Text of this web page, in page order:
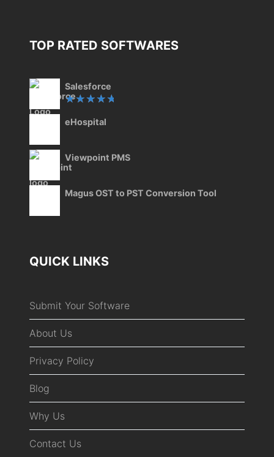
TOP RATED SOFTWARES
Salesforce
5.00out
eHospital
Viewpoint PMS
Magus OST to PST Conversion Tool
QUICK LINKS
Submit Your Software
About Us
Privacy Policy
Blog
Why Us
Contact Us